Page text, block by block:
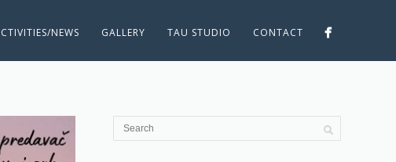
NEWS GALLERY TAU STUDIO CONTACT